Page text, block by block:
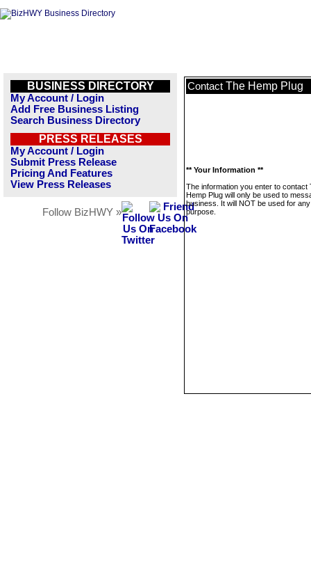
BUSINESS DIRECTORY
My Account / Login
Add Free Business Listing
Search Business Directory
PRESS RELEASES
My Account / Login
Submit Press Release
Pricing And Features
View Press Releases
Follow BizHWY »
Contact The Hemp Plug
** Your Information **
The information you enter to contact
Hemp Plug will only be used to
business. It will NOT be used for
purpose.